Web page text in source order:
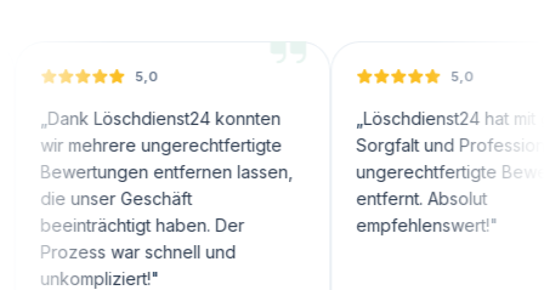
5,0
Löschdienst24 konnten
ungerechtfertigte
entfernen lassen,
Geschäft
haben. Der
war schnell und
"
5,0
Löschdienst24 hat mit großer
Sorgfalt und Professionalität
ungerechtfertigte Bewertungen
entfernt. Absolut
empfehlenswert!"